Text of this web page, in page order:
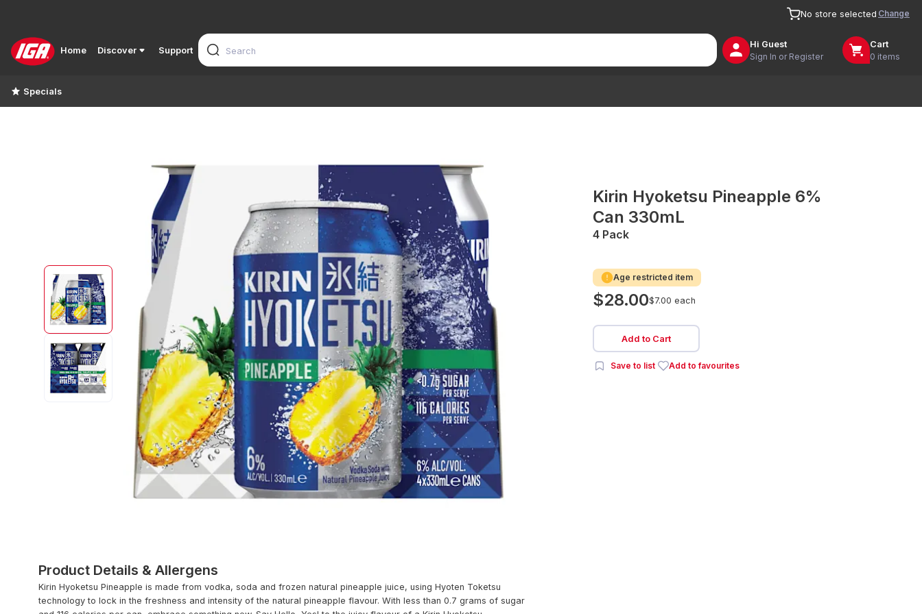
No store selected Change
Home Discover Support
Hi Guest
Sign In or Register
Cart
0 items
Specials
Kirin Hyoketsu Pineapple 6%
Can 330mL
4 Pack
Age restricted item
$28.00$7.00 each
Add to Cart
Save to list Add to favourites
Product Details & Allergens
Kirin Hyoketsu Pineapple is made from vodka, soda and frozen natural pineapple juice, using Hyoten Toketsu
technology to lock in the freshness and intensity of the natural pineapple flavour. With less than 0.7 grams of sugar